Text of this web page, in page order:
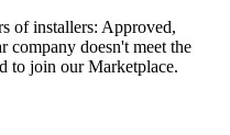
of installers: Approved,
company doesn't meet the
to join our Marketplace.